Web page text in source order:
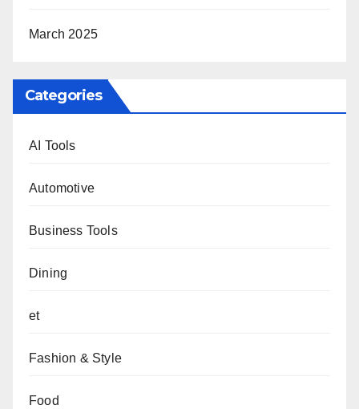
March 2025
Categories
AI Tools
Automotive
Business Tools
Dining
et
Fashion & Style
Food